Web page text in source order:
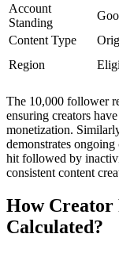
Account
Standing
Content Type
Region
The 10,000 follower
ensuring creators
monetization.
demonstrates
hit followed by
consistent content
How Creator
Calculated?